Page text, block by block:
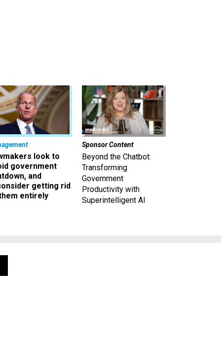
look to
government
and
getting rid
entirely
Sponsor Content
Beyond the Chatbot:
Transforming
Government
Productivity with
Superintelligent AI